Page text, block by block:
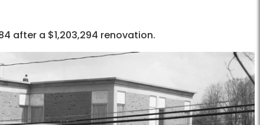
after a $1,203,294 renovation.